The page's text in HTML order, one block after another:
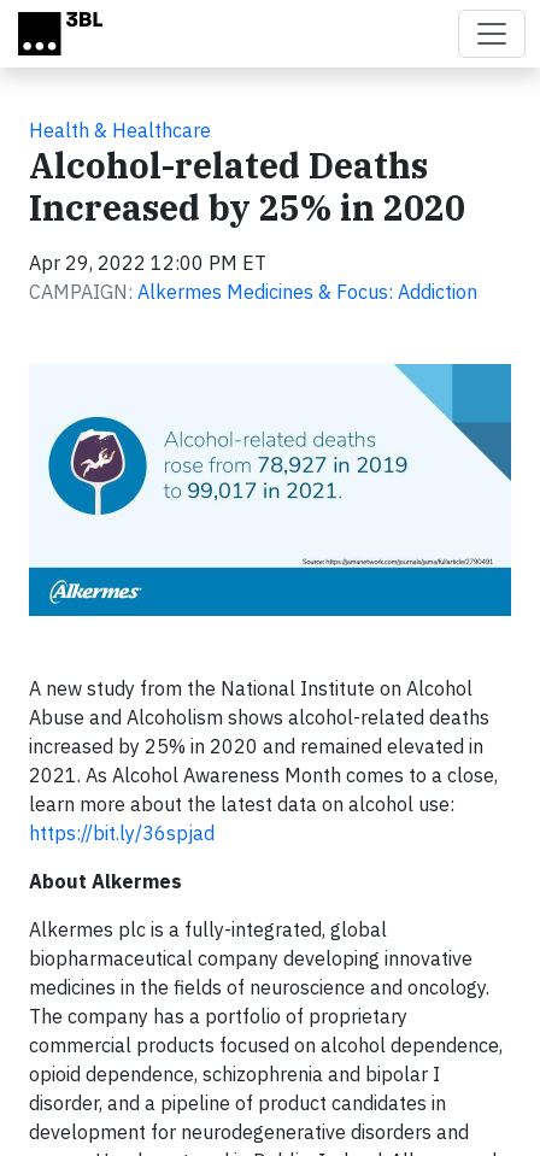
Skip to main content
Health & Healthcare
Alcohol-related Deaths
Increased by 25% in 2020
Apr 29, 2022 12:00 PM ET
CAMPAIGN: Alkermes Medicines & Focus: Addiction
A new study from the National Institute on Alcohol
Abuse and Alcoholism shows alcohol-related deaths
increased by 25% in 2020 and remained elevated in
2021. As Alcohol Awareness Month comes to a close,
learn more about the latest data on alcohol use:
https://bit.ly/36spjad
About Alkermes
Alkermes plc is a fully-integrated, global
biopharmaceutical company developing innovative
medicines in the fields of neuroscience and oncology.
The company has a portfolio of proprietary
commercial products focused on alcohol dependence,
opioid dependence, schizophrenia and bipolar I
disorder, and a pipeline of product candidates in
development for neurodegenerative disorders and